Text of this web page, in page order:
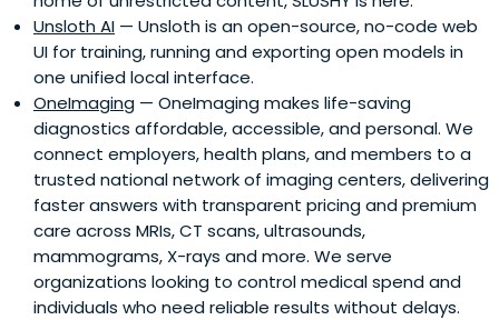
Unsloth AI — Unsloth is an open-source, no-code web
UI for training, running and exporting open models in
one unified local interface.
OneImaging — OneImaging makes life-saving
diagnostics affordable, accessible, and personal. We
connect employers, health plans, and members to a
trusted national network of imaging centers, delivering
faster answers with transparent pricing and premium
care across MRIs, CT scans, ultrasounds,
mammograms, X-rays and more. We serve
organizations looking to control medical spend and
individuals who need reliable results without delays.